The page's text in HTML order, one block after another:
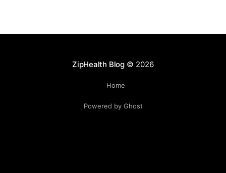
ZipHealth Blog© 2026
Home
Powered by Ghost